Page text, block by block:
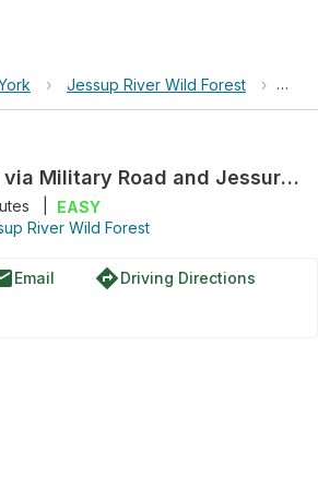
› Jessup River Wild Forest ›
Trailhead Parking via Military Road and Jessur River Road
EASY
River Wild Forest
Email directionsDriving Directions